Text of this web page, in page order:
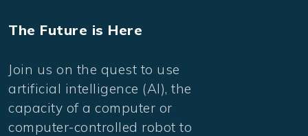
The Future is Here
Join us on the quest to use
artificial intelligence (AI), the
capacity of a computer or
computer-controlled robot to